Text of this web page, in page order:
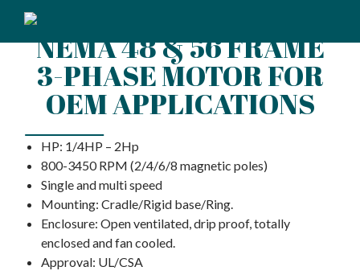
NEMA 48 & 56 FRAME
3-PHASE MOTOR FOR
OEM APPLICATIONS
HP: 1/4HP – 2Hp
800-3450 RPM (2/4/6/8 magnetic poles)
Single and multi speed
Mounting: Cradle/Rigid base/Ring.
Enclosure: Open ventilated, drip proof, totally
enclosed and fan cooled.
Approval: UL/CSA